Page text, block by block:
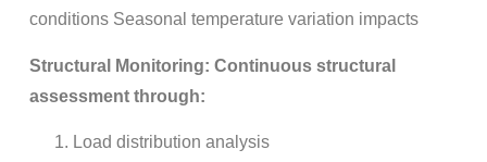
conditions Seasonal temperature variation impacts
Structural Monitoring: Continuous structural
assessment through:
Load distribution analysis